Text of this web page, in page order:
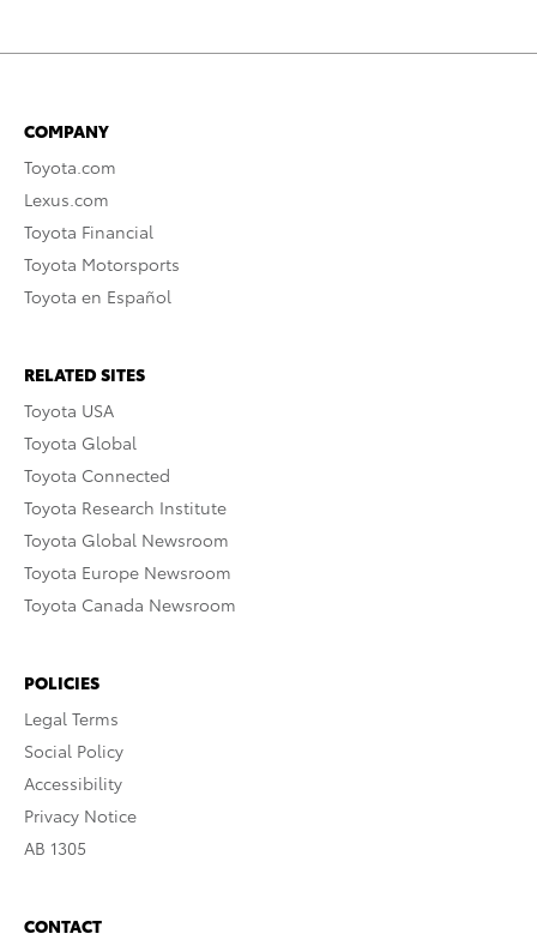
COMPANY
Toyota.com
Lexus.com
Toyota Financial
Toyota Motorsports
Toyota en Español
RELATED SITES
Toyota USA
Toyota Global
Toyota Connected
Toyota Research Institute
Toyota Global Newsroom
Toyota Europe Newsroom
Toyota Canada Newsroom
POLICIES
Legal Terms
Social Policy
Accessibility
Privacy Notice
AB 1305
CONTACT